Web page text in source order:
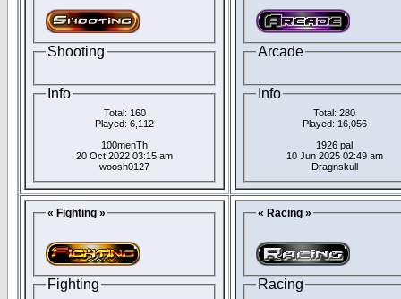
Shooting
Info
Total: 160
Played: 6,112
100menTh
20 Oct 2022 03:15 am
woosh0127
Arcade
Info
Total: 280
Played: 16,056
1926 pal
10 Jun 2025 02:49 am
Dragnskull
« Fighting »
Fighting
« Racing »
Racing